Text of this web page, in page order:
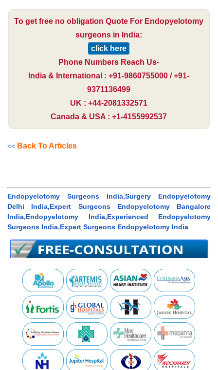
To get free no obligation Quote For Endopyelotomy
surgeons in India:
click here
Phone Numbers Reach Us-
India & International : +91-9860755000 / +91-
9371136499
UK : +44-2081332571
Canada & USA : +1-4155992537
<< Back To Articles
Endopyelotomy Surgeons India,Surgery Endopyelotomy
Delhi India,Expert Surgeons Endopyelotomy Bangalore
India,Endopyelotomy India,Experienced Endopyelotomy
Surgeons India,Expert Surgeons Endopyelotomy India